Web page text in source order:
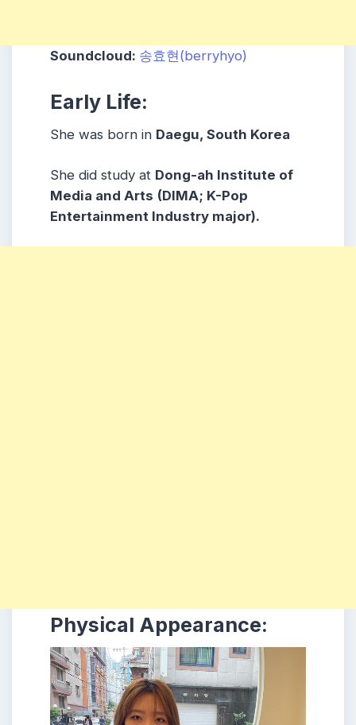
Soundcloud: 송효현(berryhyo)
Early Life:
She was born in Daegu, South Korea
She did study at Dong-ah Institute of
Media and Arts (DIMA; K-Pop
Entertainment Industry major).
Physical Appearance: